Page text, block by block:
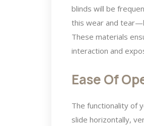
blinds will be
this wear and
These materials
interaction and
Ease Of
The functionality of
slide horizontally,